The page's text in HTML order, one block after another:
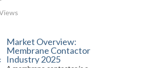
Market Overview:
Membrane Contactor
Industry 2025